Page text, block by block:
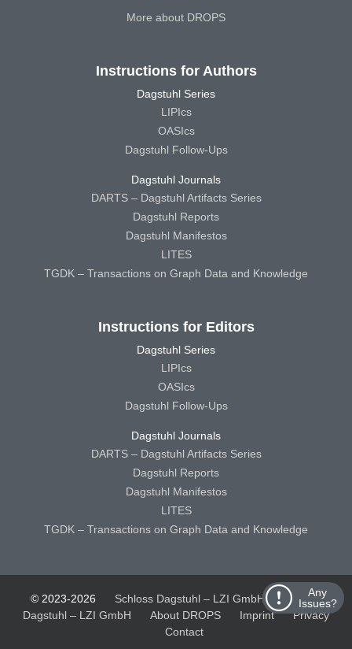
Any
Issues?
More about DROPS
Instructions for Authors
Dagstuhl Series
LIPIcs
OASIcs
Dagstuhl Follow-Ups
Dagstuhl Journals
DARTS – Dagstuhl Artifacts Series
Dagstuhl Reports
Dagstuhl Manifestos
LITES
TGDK – Transactions on Graph Data and Knowledge
Instructions for Editors
Dagstuhl Series
LIPIcs
OASIcs
Dagstuhl Follow-Ups
Dagstuhl Journals
DARTS – Dagstuhl Artifacts Series
Dagstuhl Reports
Dagstuhl Manifestos
LITES
TGDK – Transactions on Graph Data and Knowledge
© 2023-2026 Schloss Dagstuhl – LZI GmbH
Schloss
Dagstuhl – LZI GmbH
About DROPS Imprint
Privacy
Contact